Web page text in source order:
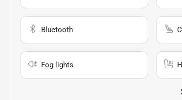
Bluetooth
Fog lights